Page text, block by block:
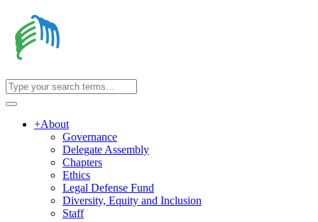
+About
Governance
Delegate Assembly
Chapters
Ethics
Legal Defense Fund
Diversity, Equity and Inclusion
Staff